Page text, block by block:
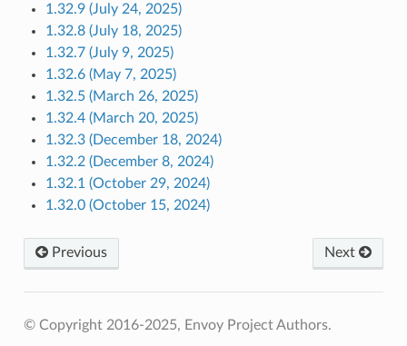
1.32.9 (July 24, 2025)
1.32.8 (July 18, 2025)
1.32.7 (July 9, 2025)
1.32.6 (May 7, 2025)
1.32.5 (March 26, 2025)
1.32.4 (March 20, 2025)
1.32.3 (December 18, 2024)
1.32.2 (December 8, 2024)
1.32.1 (October 29, 2024)
1.32.0 (October 15, 2024)
Previous Next
© Copyright 2016-2025, Envoy Project Authors.